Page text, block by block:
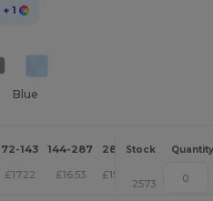
+ 1
Blue
72-143 144-287 288 + More
Stock Quantity
£17.22 £16.53 £15.84 +
2573